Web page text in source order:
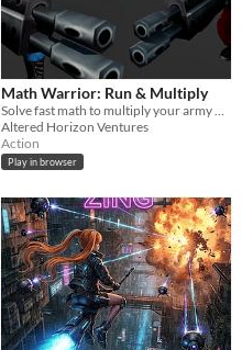
Math Warrior: Run & Multiply
Solve fast math to multiply your army & smash the wall. A math running game!
Altered Horizon Ventures
Action
Play in browser